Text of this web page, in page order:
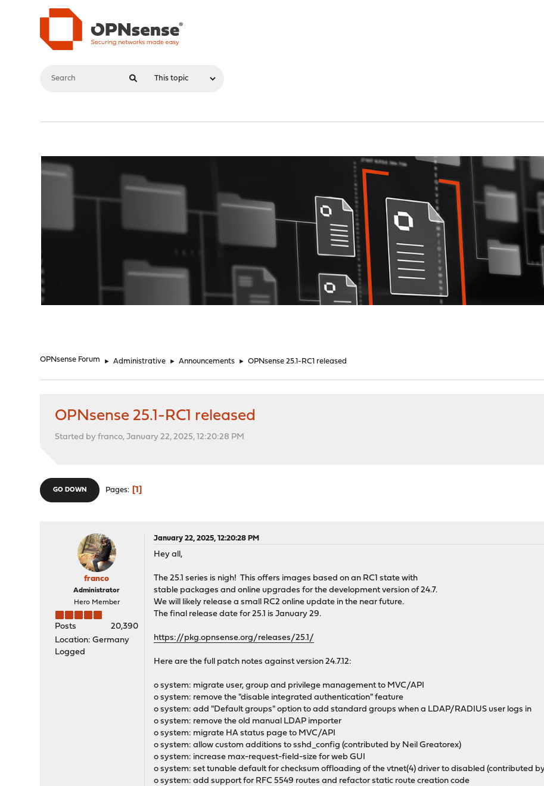
OPNsense Forum ► Administrative ► Announcements ► OPNsense 25.1-RC1 released
OPNsense 25.1-RC1 released
Started by franco, January 22, 2025, 12:20:28 PM
GO DOWN Pages 1
franco
Administrator
Hero Member
Posts
20,390
Location: Germany
Logged
January 22, 2025, 12:20:28 PM
Hey all,
The 25.1 series is nigh! This offers images based on an RC1 state with
stable packages and online upgrades for the development version of 24.7.
We will likely release a small RC2 online update in the near future.
The final release date for 25.1 is January 29.
https://pkg.opnsense.org/releases/25.1/
Here are the full patch notes against version 24.7.12:
o system: migrate user, group and privilege management to MVC/API
o system: remove the "disable integrated authentication" feature
o system: add "Default groups" option to add standard groups when a LDAP/RADIUS user logs in
o system: remove the old manual LDAP importer
o system: migrate HA status page to MVC/API
o system: allow custom additions to sshd_config (contributed by Neil Greatorex)
o system: increase max-request-field-size for web GUI
o system: set tunable default for checksum offloading of the vtnet(4) driver to disabled (contributed
o system: add support for RFC 5549 routes and refactor static route creation code